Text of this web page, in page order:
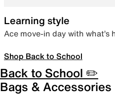
Learning style
Ace move-in day with what’s
Shop Back to School
Back to School ✏️
Bags & Accessories